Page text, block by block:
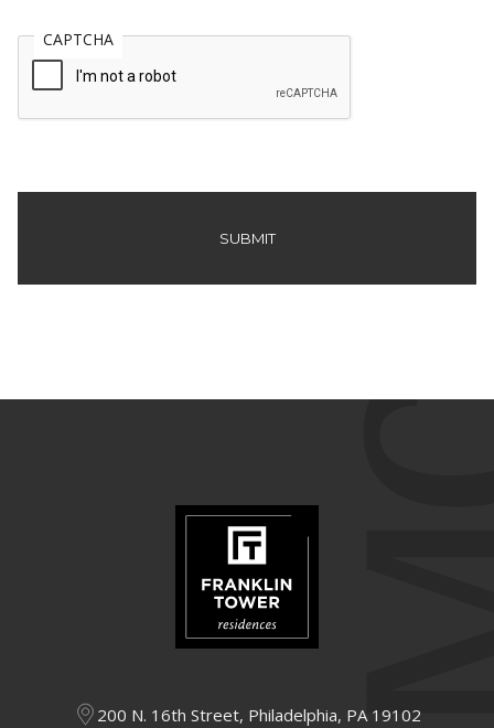
CAPTCHA
200 N. 16th Street, Philadelphia, PA 19102